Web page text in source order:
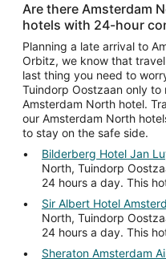
Are there Amsterdam
hotels with 24-hour
Planning a late arrival to
Orbitz, we know that
last thing you need to
Tuindorp Oostzaan only
Amsterdam North hotel.
our Amsterdam North
to stay on the safe side.
Bilderberg Hotel Jan
North, Tuindorp
24 hours a day. This
Sir Albert Hotel
North, Tuindorp
24 hours a day. This
Sheraton Amsterdam